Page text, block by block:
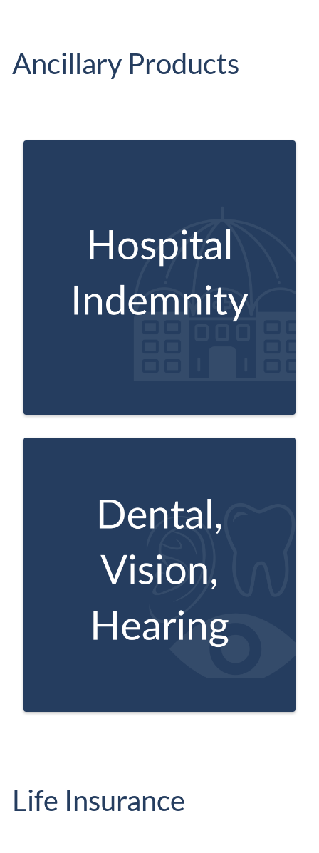
Ancillary Products
and older. Depending on the plan you
select, you can receive a flat amount for
skilled nursing facility stays, outpatient
surgery, ambulance charges or
These plans offer additional benefits not
provided by Original Medicare.
Life Insurance